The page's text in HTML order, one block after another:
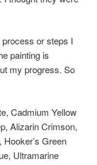
or steps I
painting is
my progress. So
Cadmium Yellow
Alizarin Crimson,
Green
Ultramarine